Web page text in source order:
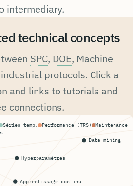
intermediary.
technical concepts
SPC, DOE, Machine
protocols. Click a
and links to tutorials and
connections.
Apprentissage continu
Data mining
Hyperparamètres
Séries temp. Performance (TRS)
Maintenance